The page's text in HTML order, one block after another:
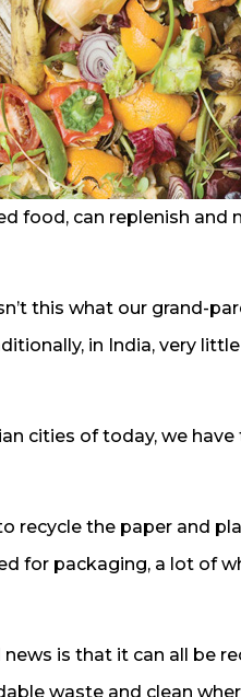
food, can replenish and
this what our grand-
in India, very
cities of today, we
recycle the paper and
for packaging, a lot of
is that it can all be
waste and clean